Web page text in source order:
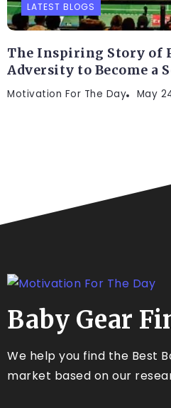
LATEST BLOGS
The Inspiring Story of
Adversity to Become a
Motivation For The Day May
Baby Gear
We help you find the Best
market based on our